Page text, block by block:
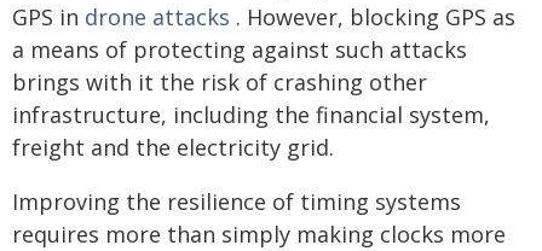
GPS in drone attacks . However, blocking GPS as
a means of protecting against such attacks
brings with it the risk of crashing other
infrastructure, including the financial system,
freight and the electricity grid.
Improving the resilience of timing systems
requires more than simply making clocks more